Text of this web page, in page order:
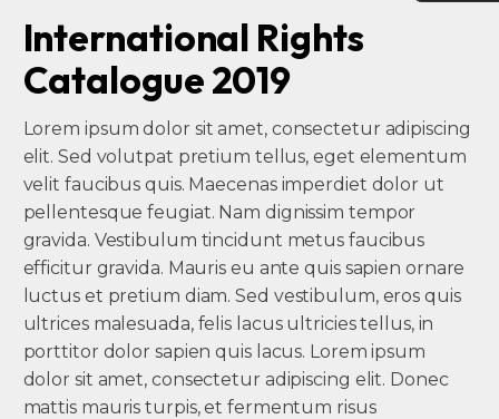
International Rights
Catalogue 2019
Lorem ipsum dolor sit amet, consectetur adipiscing
elit. Sed volutpat pretium tellus, eget elementum
velit faucibus quis. Maecenas imperdiet dolor ut
pellentesque feugiat. Nam dignissim tempor
gravida. Vestibulum tincidunt metus faucibus
efficitur gravida. Mauris eu ante quis sapien ornare
luctus et pretium diam. Sed vestibulum, eros quis
ultrices malesuada, felis lacus ultricies tellus, in
porttitor dolor sapien quis lacus. Lorem ipsum
dolor sit amet, consectetur adipiscing elit. Donec
mattis mauris turpis, et fermentum risus